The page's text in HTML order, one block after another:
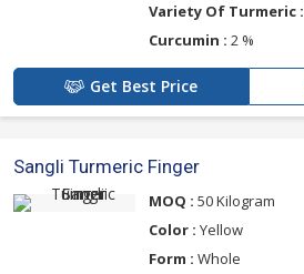
Variety Of Turmeric :
Curcumin : 2 %
Get Best Price
Sangli Turmeric Finger
MOQ : 50 Kilogram
Color : Yellow
Form : Whole